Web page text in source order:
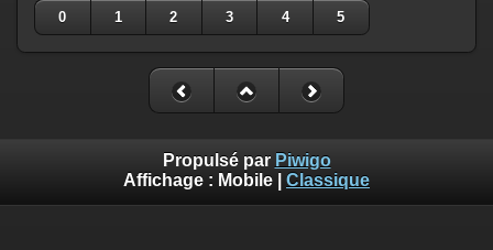
0
1 2 3 4 5
Propulsé par Piwigo
Affichage : Mobile Classique